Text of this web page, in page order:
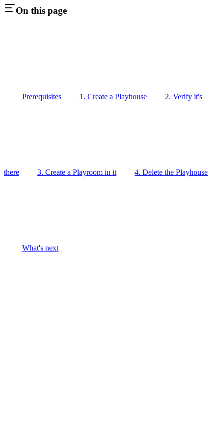
On this page
Prerequisites 1. Create a Playhouse 2. Verify it's
there 3. Create a Playroom in it 4. Delete the Playhouse
What's next